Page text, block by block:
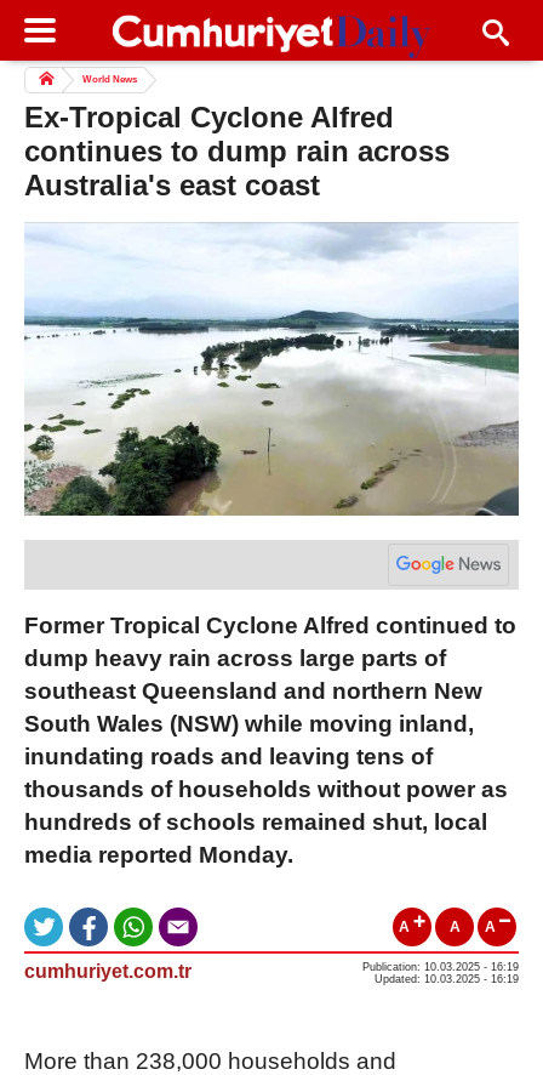
World News
Ex-Tropical Cyclone Alfred
continues to dump rain across
Australia's east coast
Former Tropical Cyclone Alfred continued to
dump heavy rain across large parts of
southeast Queensland and northern New
South Wales (NSW) while moving inland,
inundating roads and leaving tens of
thousands of households without power as
hundreds of schools remained shut, local
media reported Monday.
A A A
cumhuriyet.com.tr
Publication: 10.03.2025 - 16:19
Updated: 10.03.2025 - 16:19
More than 238,000 households and